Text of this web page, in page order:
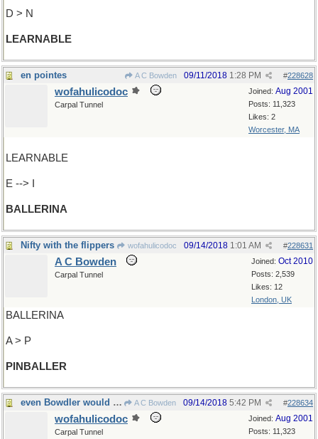
D > N
LEARNABLE
en pointes A C Bowden #228628
09/11/2018 1:28 PM
Joined: Aug 2001
Posts: 11,323
Likes: 2
Worcester, MA
wofahulicodoc
Carpal Tunnel
LEARNABLE
E --> I
BALLERINA
Nifty with the flippers wofahulicodoc #228631
09/14/2018 1:01 AM
Joined: Oct 2010
Posts: 2,539
Likes: 12
London, UK
A C Bowden
Carpal Tunnel
BALLERINA
A > P
PINBALLER
even Bowdler would approve A C Bowden #228634
09/14/2018 5:42 PM
Joined: Aug 2001
Posts: 11,323
wofahulicodoc
Carpal Tunnel